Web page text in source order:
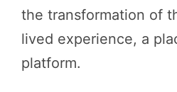
the transformation of
lived experience, a
platform.